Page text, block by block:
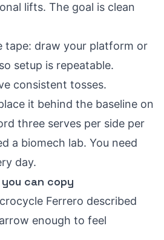
lifts. The goal is clean
tape: draw your platform or
setup is repeatable.
consistent tosses.
it behind the baseline on
three serves per side per
a biomech lab. You need
day.
can copy
Ferrero described
enough to feel